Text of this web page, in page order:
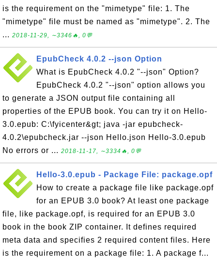
is the requirement on the "mimetype" file: 1. The
"mimetype" file must be named as "mimetype". 2. The
... 2018-11-29, ∼3346🔥, 0💬
EpubCheck 4.0.2 --json Option
What is EpubCheck 4.0.2 "--json" Option?
EpubCheck 4.0.2 "--json" option allows you
to generate a JSON output file containing all
properties of the EPUB book. You can try it on Hello-
3.0.epub: C:\fyicenter&gt; java -jar epubcheck-
4.0.2\epubcheck.jar --json Hello.json Hello-3.0.epub
No errors or ... 2018-11-17, ∼3334🔥, 0💬
Hello-3.0.epub - Package File: package.opf
How to create a package file like package.opf
for an EPUB 3.0 book? At least one package
file, like package.opf, is required for an EPUB 3.0
book in the book ZIP container. It defines required
meta data and specifies 2 required content files. Here
is the requirement on a package file: 1. A package f...